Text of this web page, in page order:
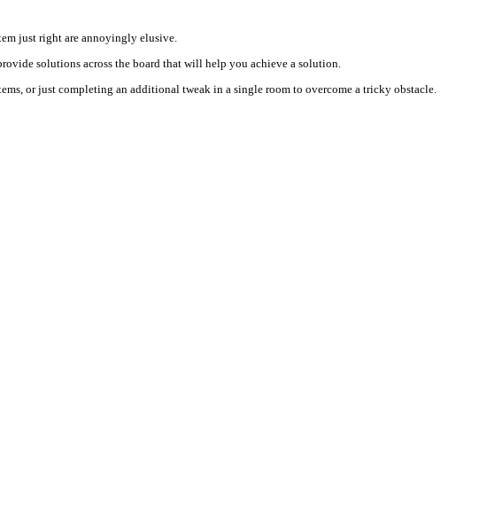
just right are annoyingly elusive.
solutions across the board that will help you achieve a solution.
or just completing an additional tweak in a single room to overcome a tricky obstacle.